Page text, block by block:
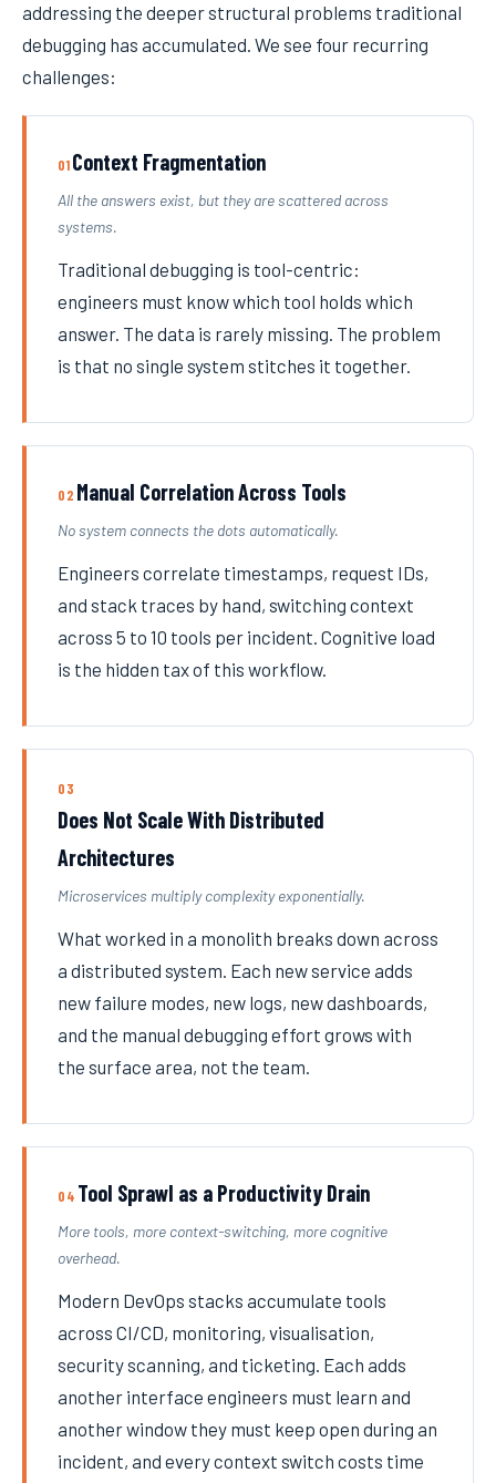
addressing the deeper structural problems traditional
debugging has accumulated. We see four recurring
challenges:
01Context Fragmentation
All the answers exist, but they are scattered across
systems.
Traditional debugging is tool-centric:
engineers must know which tool holds which
answer. The data is rarely missing. The problem
is that no single system stitches it together.
02 Manual Correlation Across Tools
No system connects the dots automatically.
Engineers correlate timestamps, request IDs,
and stack traces by hand, switching context
across 5 to 10 tools per incident. Cognitive load
is the hidden tax of this workflow.
03
Does Not Scale With Distributed
Architectures
Microservices multiply complexity exponentially.
What worked in a monolith breaks down across
a distributed system. Each new service adds
new failure modes, new logs, new dashboards,
and the manual debugging effort grows with
the surface area, not the team.
04 Tool Sprawl as a Productivity Drain
More tools, more context-switching, more cognitive
overhead.
Modern DevOps stacks accumulate tools
across CI/CD, monitoring, visualisation,
security scanning, and ticketing. Each adds
another interface engineers must learn and
another window they must keep open during an
incident, and every context switch costs time